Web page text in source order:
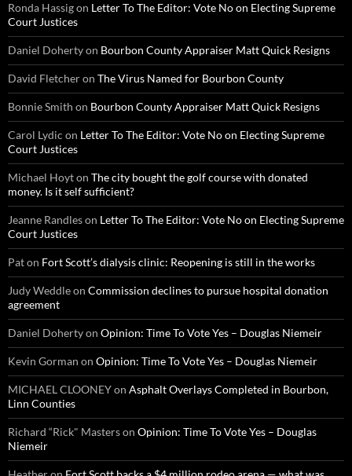
Ronda Hassigon Letter To The Editor: Vote No on Electing Supreme
Court Justices
Daniel Dohertyon Bourbon County Appraiser Matt Quick Resigns
David Fletcheron The Virus Named for Bourbon County
Bonnie Smith on Bourbon County Appraiser Matt Quick Resigns
Carol Lydic on Letter To The Editor: Vote No on Electing Supreme
Court Justices
Michael Hoyton The city bought the golf course with donated
money. Is it self sufficient?
Jeanne Randleson Letter To The Editor: Vote No on Electing Supreme
Court Justices
Paton Fort Scott’s dialysis clinic: Reopening is still in the works
Judy Weddleon Commission declines to pursue hospital donation
agreement
Daniel Dohertyon Opinion: Time To Vote Yes – Douglas Niemeir
Kevin Gorman on Opinion: Time To Vote Yes – Douglas Niemeir
MICHAEL CLOONEYon Asphalt Overlays Completed in Bourbon,
Linn Counties
Richard “Rick" Masterson Opinion: Time To Vote Yes – Douglas
Niemeir